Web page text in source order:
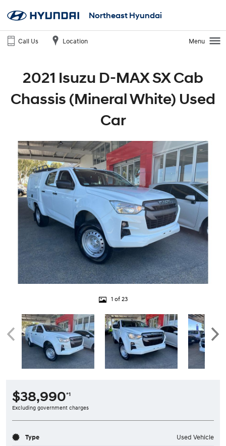
Northeast Hyundai
Call Us Location Menu
2021 Isuzu D-MAX SX Cab
Chassis (Mineral White) Used
Car
1 of 23
$38,990*1
Excluding government charges
Type Used Vehicle